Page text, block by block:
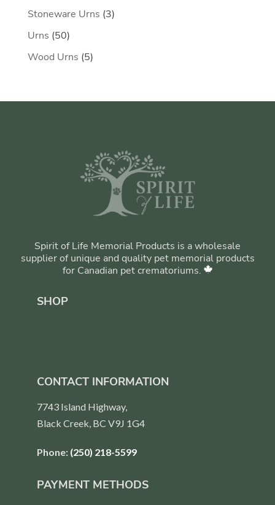
Stoneware Urns 33
Urns 5050
products
Wood Urns 55
Spirit of Life Memorial Products is a wholesale
supplier of unique and quality pet memorial products
for Canadian pet crematoriums.
SHOP
CONTACT INFORMATION
7743 Island Highway,
Black Creek, BC V9J 1G4
Phone: (250) 218-5599
PAYMENT METHODS